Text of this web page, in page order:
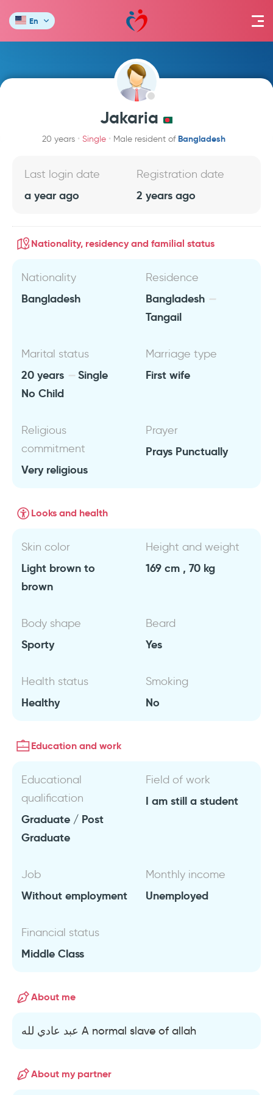
En
Jakaria
20 years Single Male resident of Bangladesh
Last login date
a year ago
Registration date
2 years ago
Nationality, residency and familial status
Nationality
Bangladesh
Residence
Bangladesh
Tangail
Marital status
20 years
Single
No Child
Marriage type
First wife
Religious
commitment
Very religious
Prayer
Prays Punctually
Looks and health
Skin color
Light brown to
brown
Height and weight
169 cm , 70 kg
Body shape
Sporty
Beard
Yes
Health status
Healthy
Smoking
No
Education and work
Educational
qualification
Graduate / Post
Graduate
Field of work
I am still a student
Job
Without employment
Monthly income
Unemployed
Financial status
Middle Class
About me
عبد عادي لله A normal slave of allah
About my partner